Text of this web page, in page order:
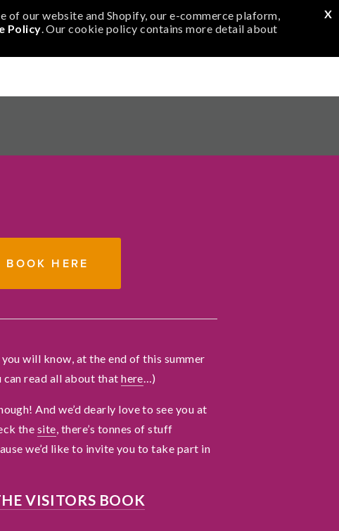
of our website and Shopify, our e-commerce plaform,
Policy. Our cookie policy contains more detail about
X
BOOK HERE
will know, at the end of this summer
can read all about thathere…)
And we’d dearly love to see you at
the site, there’s tonnes of stuff
we’d like to invite you to take part in
VISITORS BOOK
e
N
V